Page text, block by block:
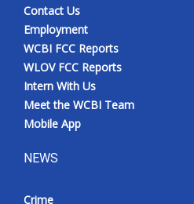
Contact Us
Employment
WCBI FCC Reports
WLOV FCC Reports
Intern With Us
Meet the WCBI Team
Mobile App
NEWS
Crime